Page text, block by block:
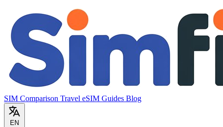
SIM Comparison Travel eSIM Guides Blog
EN